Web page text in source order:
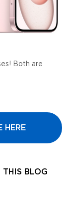
Both are
HERE
THIS BLOG